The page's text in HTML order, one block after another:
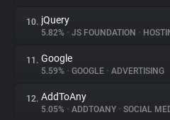
10. jQuery
5.82% • JS FOUNDATION •
11. Google
5.59% • GOOGLE • ADVERTISING
12. AddToAny
5.05% • ADDTOANY • SOCIAL